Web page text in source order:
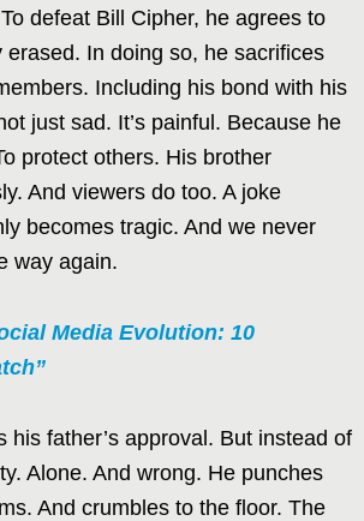
defeat Bill Cipher, he agrees to
erased. In doing so, he sacrifices
Including his bond with his
just sad. It’s painful. Because he
protect others. His brother
And viewers do too. A joke
becomes tragic. And we never
way again.
Media Evolution: 10
his father’s approval. But instead of
Alone. And wrong. He punches
And crumbles to the floor. The